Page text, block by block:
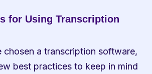
for Using Transcription
chosen a transcription software,
best practices to keep in mind